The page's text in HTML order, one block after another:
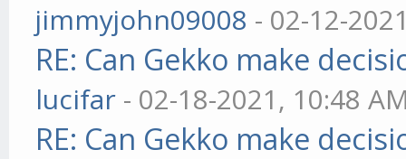
jimmyjohn09008 - 02-12-
RE: Can Gekko make
lucifar - 02-18-2021, 10:48
RE: Can Gekko make